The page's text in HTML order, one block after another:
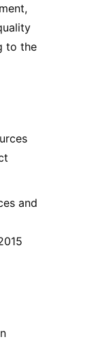
to the
and